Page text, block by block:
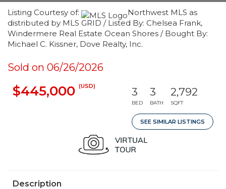
Listing Courtesy of:
Northwest MLS as
distributed by MLS GRID / Listed By: Chelsea Frank,
Windermere Real Estate Ocean Shores / Bought By:
Michael C. Kissner, Dove Realty, Inc.
Sold on 06/26/2026
$445,000 (USD) 3
BED
3
BATH
2,792
SQFT
SEE SIMILAR LISTINGS
Description